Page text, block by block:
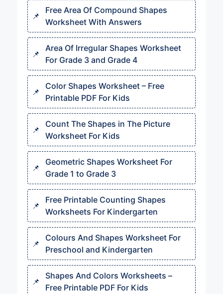
Free Area Of Compound Shapes
Worksheet With Answers
Area Of Irregular Shapes Worksheet
For Grade 3 and Grade 4
Color Shapes Worksheet – Free
Printable PDF For Kids
Count The Shapes in The Picture
Worksheet For Kids
Geometric Shapes Worksheet For
Grade 1 to Grade 3
Free Printable Counting Shapes
Worksheets For Kindergarten
Colours And Shapes Worksheet​ For
Preschool and Kindergarten
Shapes And Colors Worksheets​ –
Free Printable PDF For Kids